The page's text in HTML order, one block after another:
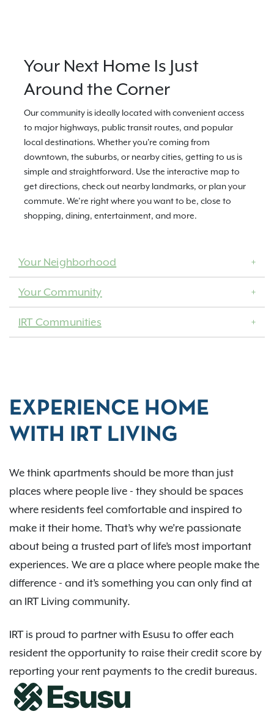
Your Next Home Is Just
Around the Corner
Our community is ideally located with convenient access
to major highways, public transit routes, and popular
local destinations. Whether you're coming from
downtown, the suburbs, or nearby cities, getting to us is
simple and straightforward. Use the interactive map to
get directions, check out nearby landmarks, or plan your
commute. We’re right where you want to be, close to
shopping, dining, entertainment, and more.
Your Neighborhood
Your Community
IRT Communities
EXPERIENCE HOME
WITH IRT LIVING
We think apartments should be more than just
places where people live - they should be spaces
where residents feel comfortable and inspired to
make it their home. That’s why we’re passionate
about being a trusted part of life’s most important
experiences. We are a place where people make the
difference - and it’s something you can only find at
an IRT Living community.
IRT is proud to partner with Esusu to offer each
resident the opportunity to raise their credit score by
reporting your rent payments to the credit bureaus.